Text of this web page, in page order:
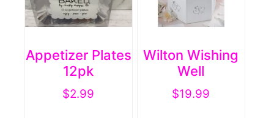
Appetizer Plates
12pk
$2.99
Wilton Wishing
Well
$19.99